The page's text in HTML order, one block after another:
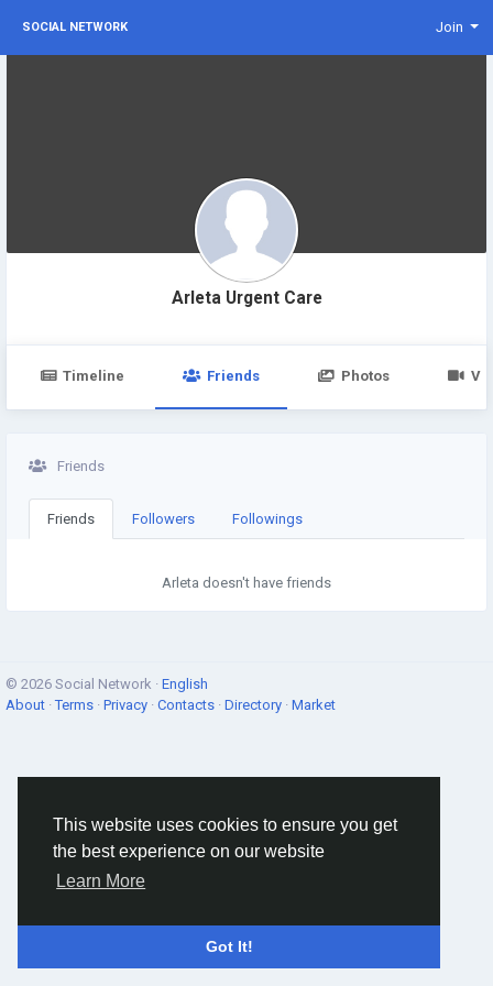
This website uses cookies to ensure you get
the best experience on our website
Learn More
Got It!
SOCIAL NETWORK Join
Arleta Urgent Care
Timeline Friends Photos
Friends
Friends Followers Followings
Arleta doesn't have friends
© 2026 Social Network · English
About ·Terms · Privacy · Contacts · Directory · Market